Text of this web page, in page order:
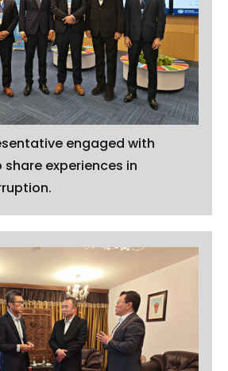
engaged with
experiences in